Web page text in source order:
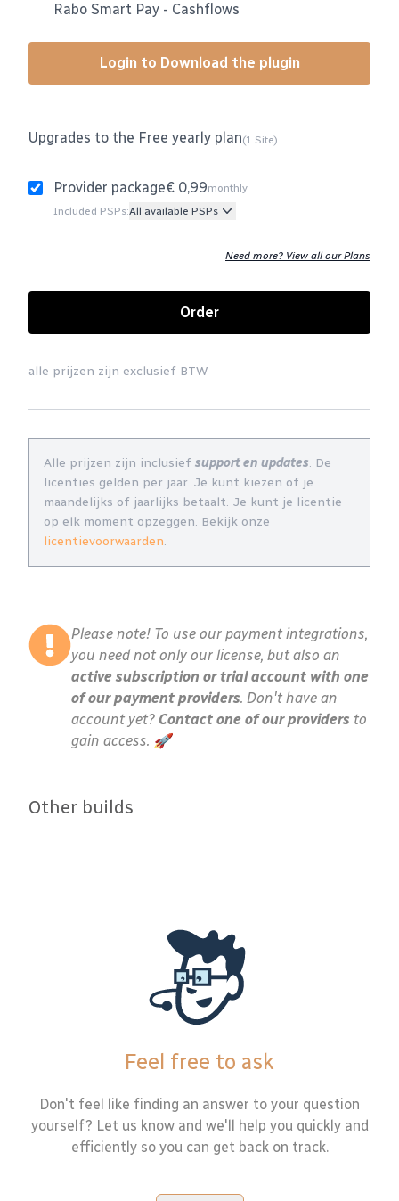
Please note! To use our payment integrations,
you need not only our license, but also an
active subscription or trial account with one
of our payment providers. Don't have an
account yet? Contact one of our providers to
gain access. 🚀
Other builds
Rabo Smart Pay - Cashflows
Login to Download the plugin
Upgrades to the Free yearly plan(1 Site)
Provider package€ 0,99monthly
Included PSPs:All available PSPs
Need more? View all our Plans
Order
alle prijzen zijn exclusief BTW
Alle prijzen zijn inclusief support en updates. De
licenties gelden per jaar. Je kunt kiezen of je
maandelijks of jaarlijks betaalt. Je kunt je licentie
op elk moment opzeggen. Bekijk onze
licentievoorwaarden.
Feel free to ask
Don't feel like finding an answer to your question
yourself? Let us know and we'll help you quickly and
efficiently so you can get back on track.